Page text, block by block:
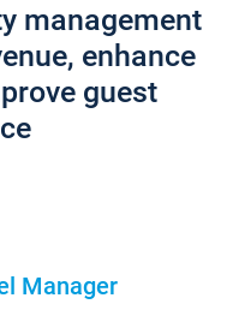
management
enhance
guest
Manager